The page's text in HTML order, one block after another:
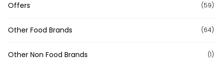
Offers (59)
Other Food Brands (64)
Other Non Food Brands (1)